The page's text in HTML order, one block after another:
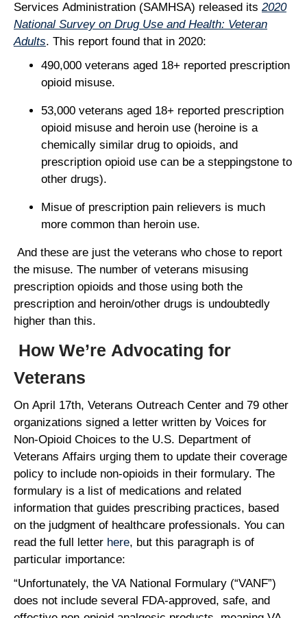
Services Administration (SAMHSA) released its 2020
National Survey on Drug Use and Health: Veteran
Adults. This report found that in 2020:
490,000 veterans aged 18+ reported prescription
opioid misuse.
53,000 veterans aged 18+ reported prescription
opioid misuse and heroin use (heroine is a
chemically similar drug to opioids, and
prescription opioid use can be a steppingstone to
other drugs).
Misue of prescription pain relievers is much
more common than heroin use.
And these are just the veterans who chose to report
the misuse. The number of veterans misusing
prescription opioids and those using both the
prescription and heroin/other drugs is undoubtedly
higher than this.
How We’re Advocating for
Veterans
On April 17th, Veterans Outreach Center and 79 other
organizations signed a letter written by Voices for
Non-Opioid Choices to the U.S. Department of
Veterans Affairs urging them to update their coverage
policy to include non-opioids in their formulary. The
formulary is a list of medications and related
information that guides prescribing practices, based
on the judgment of healthcare professionals. You can
read the full letter here, but this paragraph is of
particular importance:
“Unfortunately, the VA National Formulary (“VANF”)
does not include several FDA-approved, safe, and